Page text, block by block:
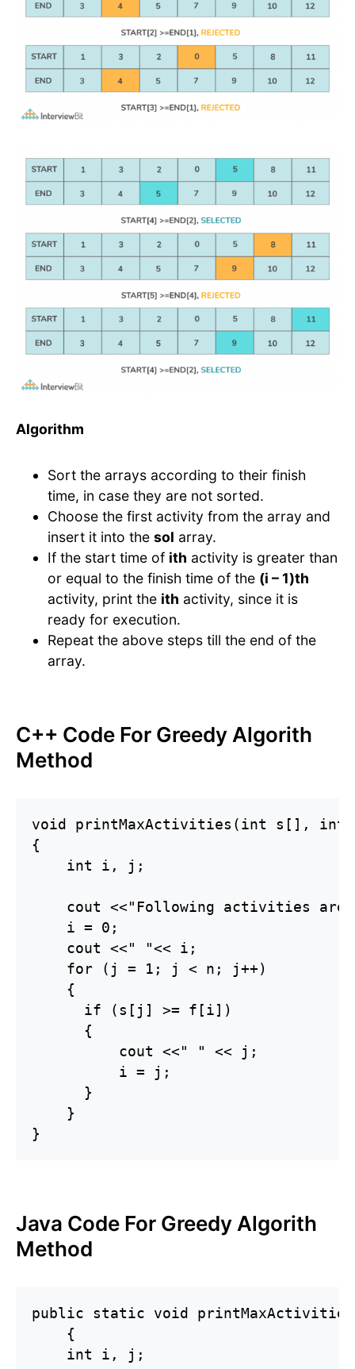
Algorithm
Sort the arrays according to their finish
time, in case they are not sorted.
Choose the first activity from the array and
insert it into the sol array.
If the start time of ith activity is greater than
or equal to the finish time of the (i – 1)th
activity, print the ith activity, since it is
ready for execution.
Repeat the above steps till the end of the
array.
C++ Code For Greedy Algorith
Method
void printMaxActivities(int s[],
{
    int i, j;
cout <<"Following activities are
    i = 0;
    cout <<" "<< i;
    for (j = 1; j < n; j++)
    {
      if (s[j] >= f[i])
      {
          cout <<" " << j;
          i = j;
      }
    }
}
Java Code For Greedy Algorith
Method
public static void
    {
    int i, j;